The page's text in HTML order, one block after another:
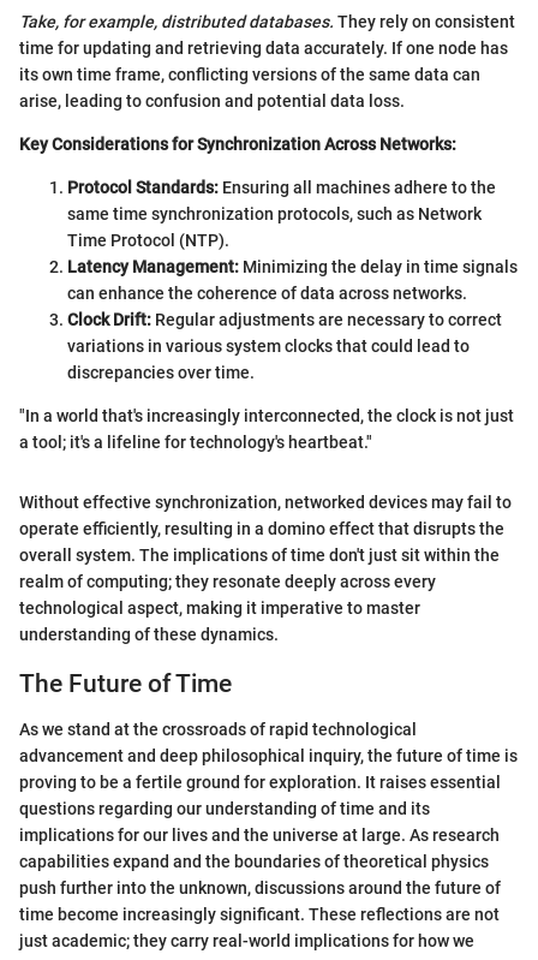
Take, for example, distributed databases. They rely on consistent
time for updating and retrieving data accurately. If one node has
its own time frame, conflicting versions of the same data can
arise, leading to confusion and potential data loss.
Key Considerations for Synchronization Across Networks:
Protocol Standards: Ensuring all machines adhere to the
same time synchronization protocols, such as Network
Time Protocol (NTP).
Latency Management: Minimizing the delay in time signals
can enhance the coherence of data across networks.
Clock Drift: Regular adjustments are necessary to correct
variations in various system clocks that could lead to
discrepancies over time.
"In a world that's increasingly interconnected, the clock is not just
a tool; it's a lifeline for technology's heartbeat."
Without effective synchronization, networked devices may fail to
operate efficiently, resulting in a domino effect that disrupts the
overall system. The implications of time don't just sit within the
realm of computing; they resonate deeply across every
technological aspect, making it imperative to master
understanding of these dynamics.
The Future of Time
As we stand at the crossroads of rapid technological
advancement and deep philosophical inquiry, the future of time is
proving to be a fertile ground for exploration. It raises essential
questions regarding our understanding of time and its
implications for our lives and the universe at large. As research
capabilities expand and the boundaries of theoretical physics
push further into the unknown, discussions around the future of
time become increasingly significant. These reflections are not
just academic; they carry real-world implications for how we